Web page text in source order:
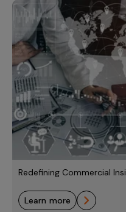
Redefining Commercial
learn more